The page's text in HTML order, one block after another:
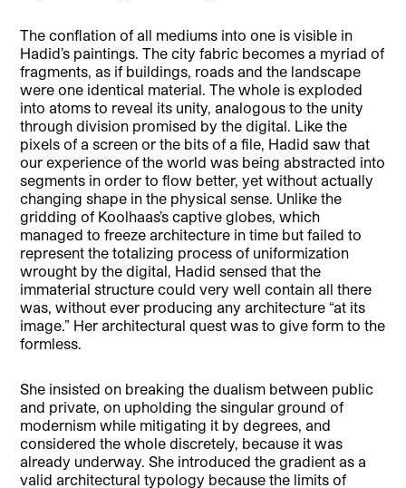
The conflation of all mediums into one is visible in
Hadid’s paintings. The city fabric becomes a myriad of
fragments, as if buildings, roads and the landscape
were one identical material. The whole is exploded
into atoms to reveal its unity, analogous to the unity
through division promised by the digital. Like the
pixels of a screen or the bits of a file, Hadid saw that
our experience of the world was being abstracted into
segments in order to flow better, yet without actually
changing shape in the physical sense. Unlike the
gridding of Koolhaas’s captive globes, which
managed to freeze architecture in time but failed to
represent the totalizing process of uniformization
wrought by the digital, Hadid sensed that the
immaterial structure could very well contain all there
was, without ever producing any architecture “at its
image.” Her architectural quest was to give form to the
formless.
She insisted on breaking the dualism between public
and private, on upholding the singular ground of
modernism while mitigating it by degrees, and
considered the whole discretely, because it was
already underway. She introduced the gradient as a
valid architectural typology because the limits of